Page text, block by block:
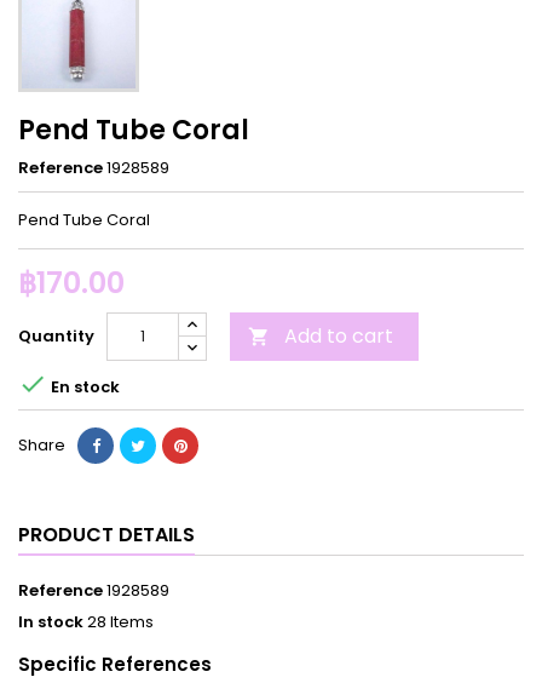
Pend Tube Coral
Reference1928589
Pend Tube Coral
฿170.00
Quantity  Add to cart
 En stock
Share
PRODUCT DETAILS
Reference1928589
In stock28 Items
Specific References